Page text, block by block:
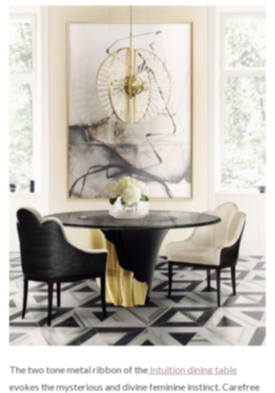
The two tone metal ribbon of theIntuition dining table
evokes the mysterious and divine feminine instinct. Carefree